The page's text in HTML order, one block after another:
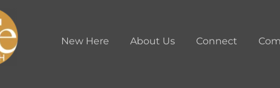
New Here About Us Connect